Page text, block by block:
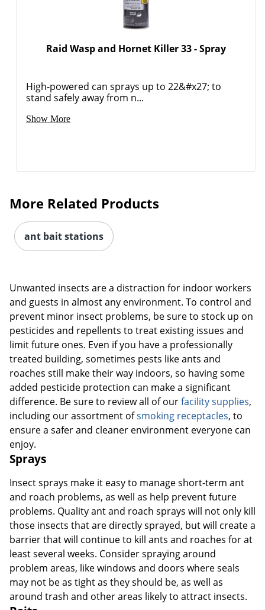
Raid Wasp and Hornet Killer 33 - Spray
High-powered can sprays up to 22&#x27; to
stand safely away from n...
Show More
More Related Products
ant bait stations
Unwanted insects are a distraction for indoor workers
and guests in almost any environment. To control and
prevent minor insect problems, be sure to stock up on
pesticides and repellents to treat existing issues and
limit future ones. Even if you have a professionally
treated building, sometimes pests like ants and
roaches still make their way indoors, so having some
added pesticide protection can make a significant
difference. Be sure to review all of ourfacility supplies,
including our assortment ofsmoking receptacles, to
ensure a safer and cleaner environment everyone can
enjoy.
Sprays
Insect sprays make it easy to manage short-term ant
and roach problems, as well as help prevent future
problems. Quality ant and roach sprays will not only kill
those insects that are directly sprayed, but will create a
barrier that will continue to kill ants and roaches for at
least several weeks. Consider spraying around
problem areas, like windows and doors where seals
may not be as tight as they should be, as well as
around trash and other areas likely to attract insects.